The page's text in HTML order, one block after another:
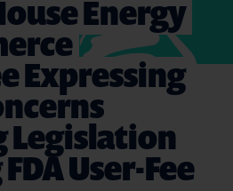
Energy
Expressing
Legislation
User-Fee